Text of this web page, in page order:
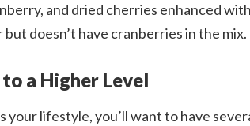
and dried cherries enhanced
but doesn’t have cranberries in the mix.
a Higher Level
your lifestyle, you’ll want to have